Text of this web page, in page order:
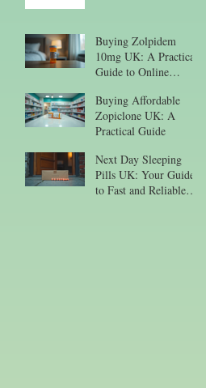
Buying Zolpidem
10mg UK: A Practical
Guide to Online
Buying Affordable
Zopiclone UK: A
Practical Guide
Next Day Sleeping
Pills UK: Your Guide
to Fast and Reliable